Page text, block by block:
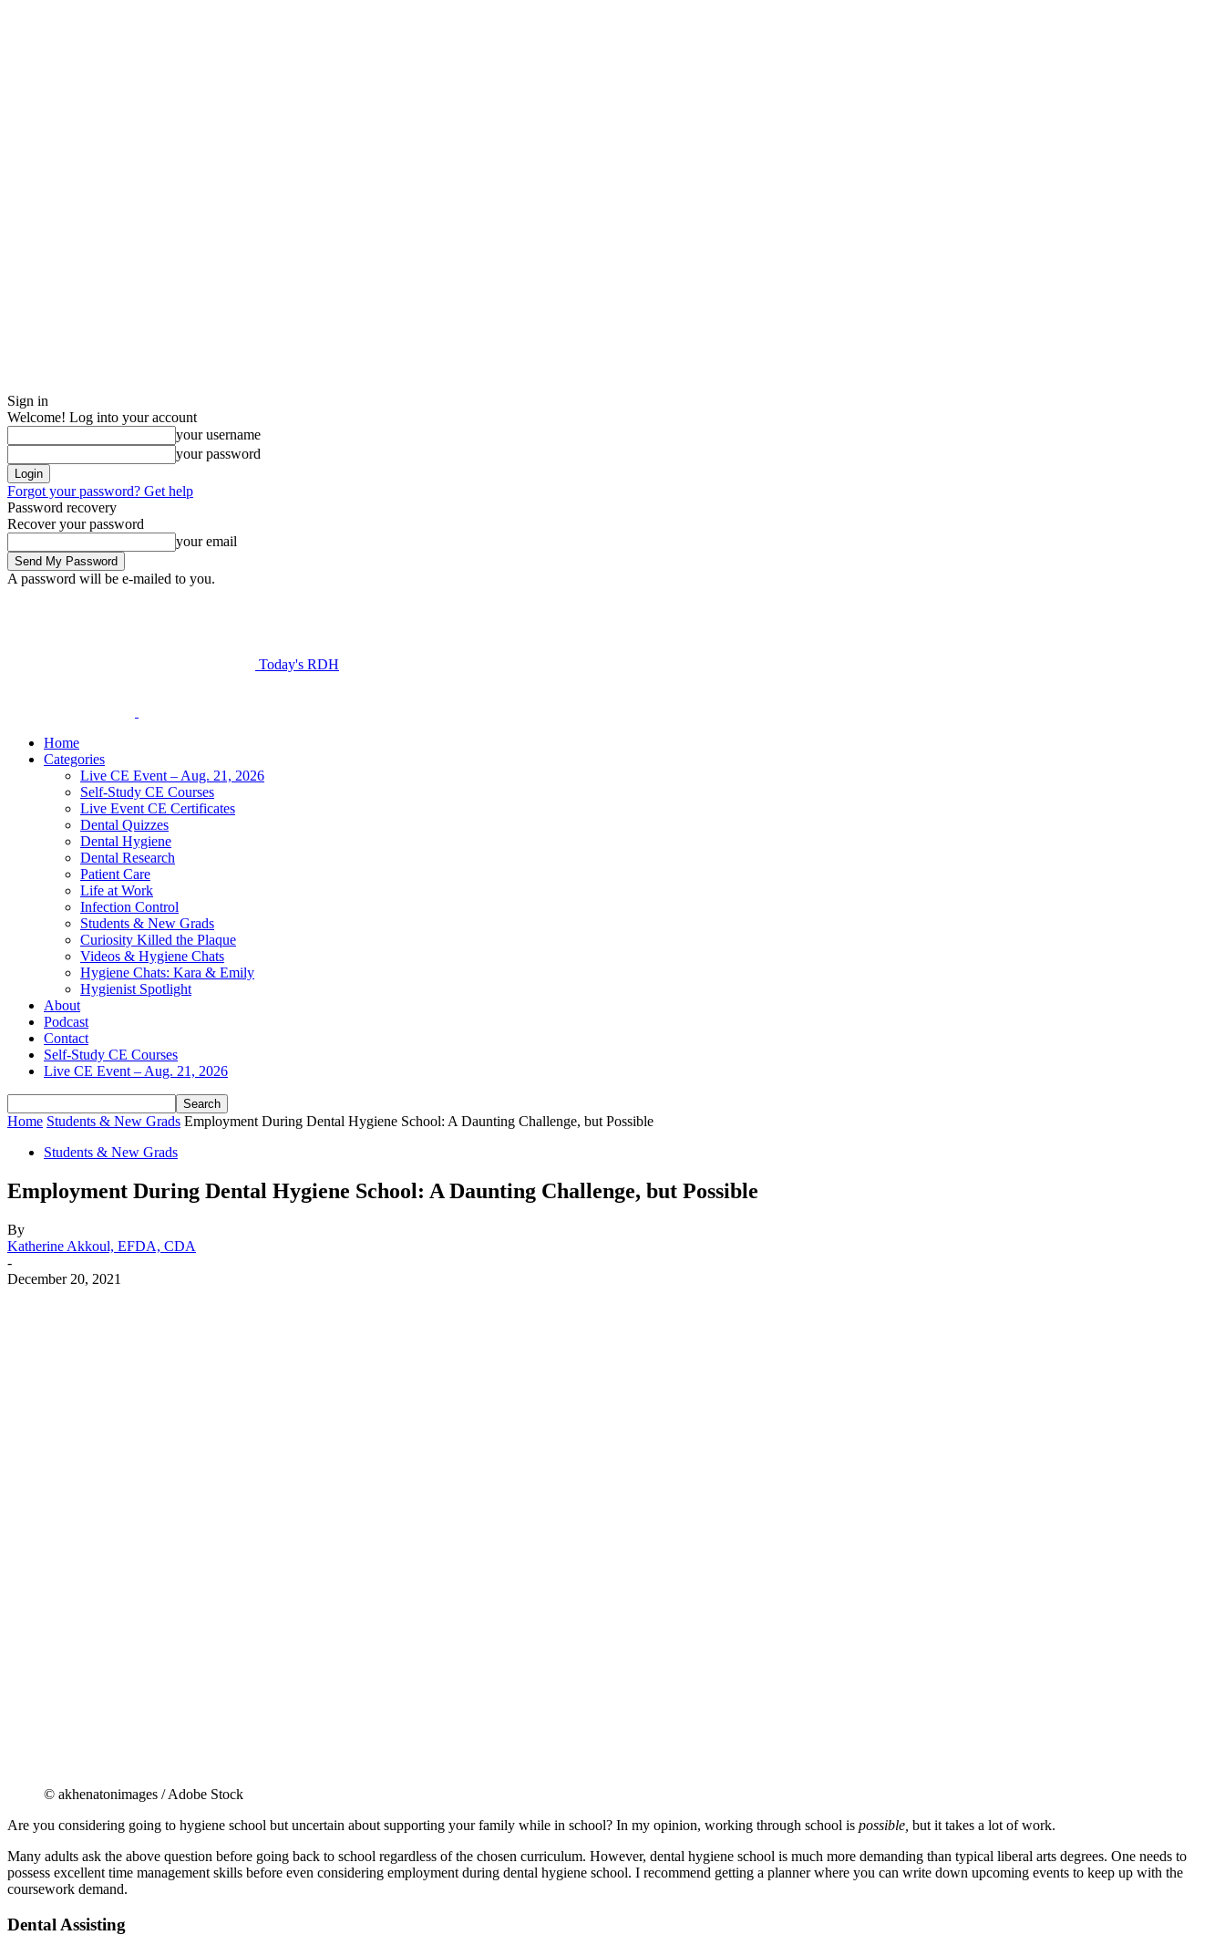
Sign in
Welcome! Log into your account
your username
your password
Forgot your password? Get help
Password recovery
Recover your password
your email
A password will be e-mailed to you.
Today's RDH
Home
Categories
Live CE Event – Aug. 21, 2026
Self-Study CE Courses
Live Event CE Certificates
Dental Quizzes
Dental Hygiene
Dental Research
Patient Care
Life at Work
Infection Control
Students & New Grads
Curiosity Killed the Plaque
Videos & Hygiene Chats
Hygiene Chats: Kara & Emily
Hygienist Spotlight
About
Podcast
Contact
Self-Study CE Courses
Live CE Event – Aug. 21, 2026
Home Students & New Grads Employment During Dental Hygiene School: A Daunting Challenge, but Possible
Students & New Grads
Employment During Dental Hygiene School: A Daunting Challenge, but Possible
By
Katherine Akkoul, EFDA, CDA
-
December 20, 2021
© akhenatonimages / Adobe Stock
Are you considering going to hygiene school but uncertain about supporting your family while in school? In my opinion, working through school is possible, but it takes a lot of work.
Many adults ask the above question before going back to school regardless of the chosen curriculum. However, dental hygiene school is much more demanding than typical liberal arts degrees. One needs to
possess excellent time management skills before even considering employment during dental hygiene school. I recommend getting a planner where you can write down upcoming events to keep up with the
coursework demand.
Dental Assisting